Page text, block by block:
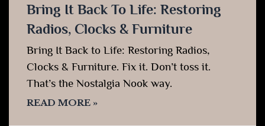
Bring It Back To Life: Restoring
Radios, Clocks & Furniture
Bring It Back to Life: Restoring Radios,
Clocks & Furniture. Fix it. Don’t toss it.
That’s the Nostalgia Nook way.
READ MORE »